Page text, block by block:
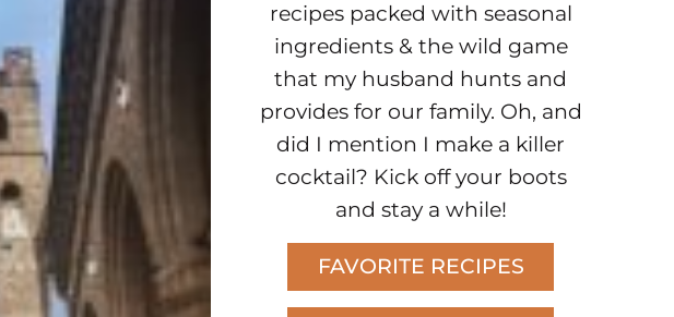
recipes packed with seasonal
ingredients & the wild game
that my husband hunts and
provides for our family. Oh, and
did I mention I make a killer
cocktail? Kick off your boots
and stay a while!
FAVORITE RECIPES